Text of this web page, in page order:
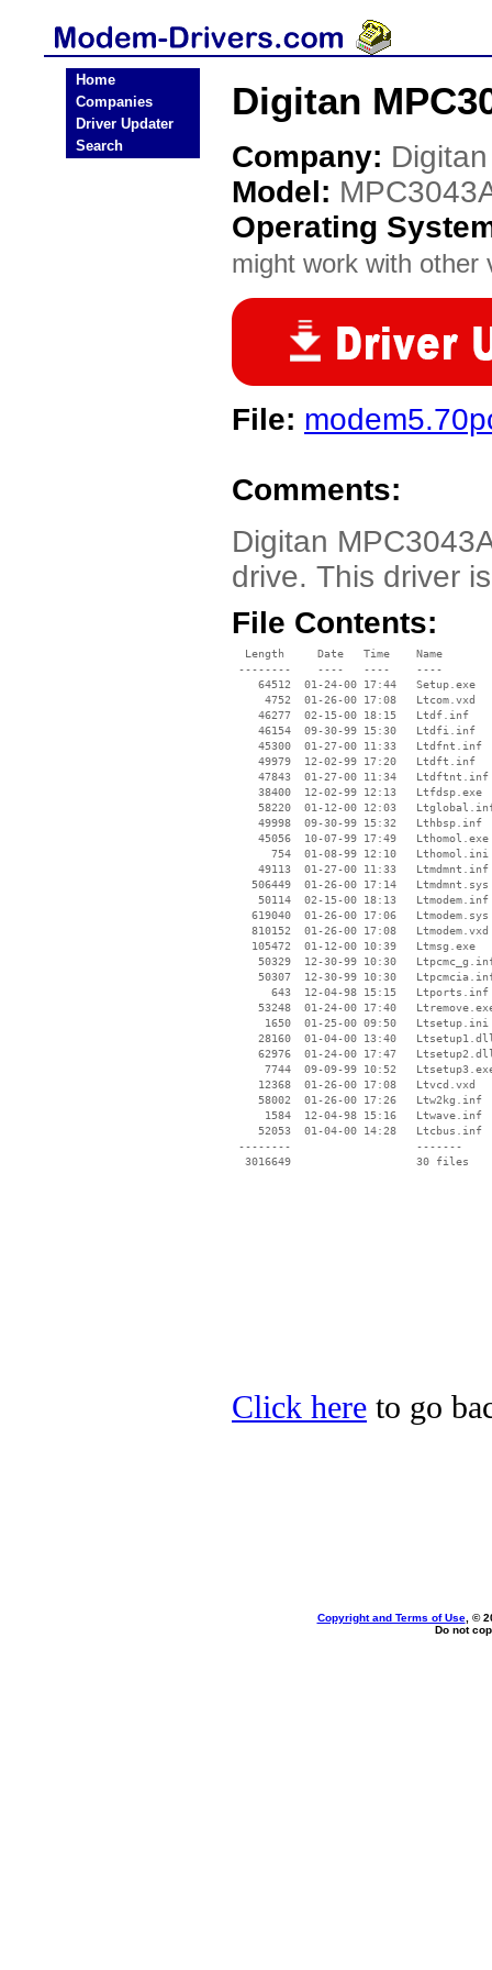
Home
Companies
Driver Updater
Search
Digitan
Company: Digitan
Model:
Operating
might work with other
File:
Comments:
Digitan
drive. This driver
File Contents:
  Length     Date   Time    Name
--------    ----   ----    ----
    64512  01-24-00 17:44   Setup.exe
     4752  01-26-00 17:08   Ltcom.vxd
    46277  02-15-00 18:15   Ltdf.inf
    46154  09-30-99 15:30   Ltdfi.inf
    45300  01-27-00 11:33   Ltdfnt.inf
    49979  12-02-99 17:20   Ltdft.inf
    47843  01-27-00 11:34   Ltdftnt.inf
    38400  12-02-99 12:13   Ltfdsp.exe
58220  01-12-00 12:03
    49998  09-30-99 15:32   Lthbsp.inf
    45056  10-07-99 17:49   Lthomol.exe
      754  01-08-99 12:10   Lthomol.ini
    49113  01-27-00 11:33   Ltmdmnt.inf
   506449  01-26-00 17:14   Ltmdmnt.sys
    50114  02-15-00 18:13   Ltmodem.inf
   619040  01-26-00 17:06   Ltmodem.sys
   810152  01-26-00 17:08   Ltmodem.vxd
   105472  01-12-00 10:39   Ltmsg.exe
50329  12-30-99 10:30
50307  12-30-99 10:30
      643  12-04-98 15:15   Ltports.inf
53248  01-24-00 17:40
     1650  01-25-00 09:50   Ltsetup.ini
28160  01-04-00 13:40
62976  01-24-00 17:47
7744  09-09-99 10:52
    12368  01-26-00 17:08   Ltvcd.vxd
    58002  01-26-00 17:26   Ltw2kg.inf
     1584  12-04-98 15:16   Ltwave.inf
    52053  01-04-00 14:28   Ltcbus.inf
--------                   -------
  3016649                   30 files
Click here to go
Copyright and Terms of Use, ©
Do not